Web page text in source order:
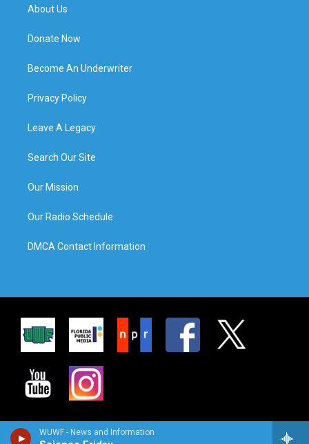
WUWF - News and Information
About Us
Donate Now
Become An Underwriter
Privacy Policy
Leave A Legacy
Search Our Site
Our Mission
Our Radio Schedule
DMCA Contact Information